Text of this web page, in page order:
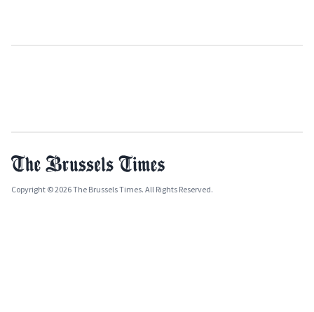
Copyright © 2026 The Brussels Times. All Rights Reserved.